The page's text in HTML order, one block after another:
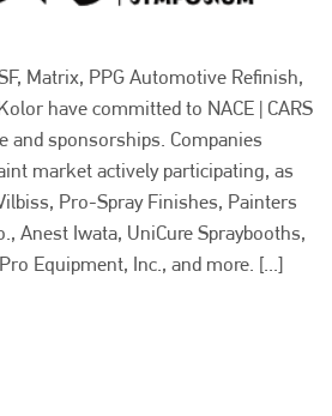
Matrix, PPG Automotive Refinish,
have committed to NACE | CARS
and sponsorships. Companies
market actively participating, as
Pro-Spray Finishes, Painters
Anest Iwata, UniCure Spraybooths,
Equipment, Inc., and more. [...]